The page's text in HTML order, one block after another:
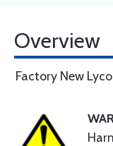
Overview
Factory New